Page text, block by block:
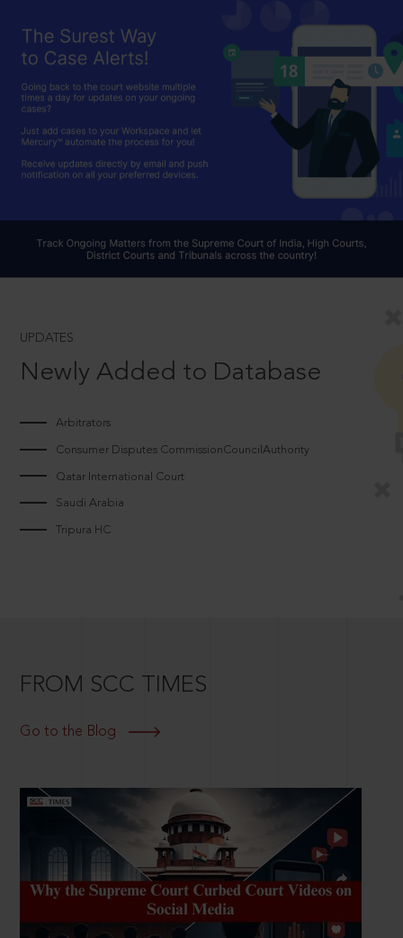
UPDATES
Newly Added to Database
Arbitrators
Consumer Disputes CommissionCouncilAuthority
Qatar International Court
Saudi Arabia
Tripura HC
FROM SCC TIMES
Go to the Blog